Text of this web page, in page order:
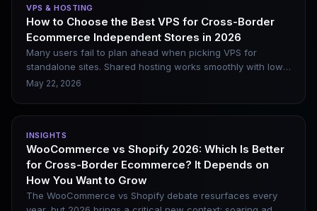
make the upgrade.
VPS & HOSTING
How to Choose the Best VPS for Cross-Border
Ecommerce Independent Stores in 2026
Many users fail to plan ahead when picking VPS for
standalone sites. Shared hosting works smoothly with low
traffic, yet resources quickly fall short after adding
proper choices before performance issues emerge.
May 22, 2026
INSIGHTS
WooCommerce vs Shopify 2026: Which Is Better
for Cross-Border Ecommerce? It Depends on
How You Want to Grow
The WooCommerce vs Shopify debate resurfaces every